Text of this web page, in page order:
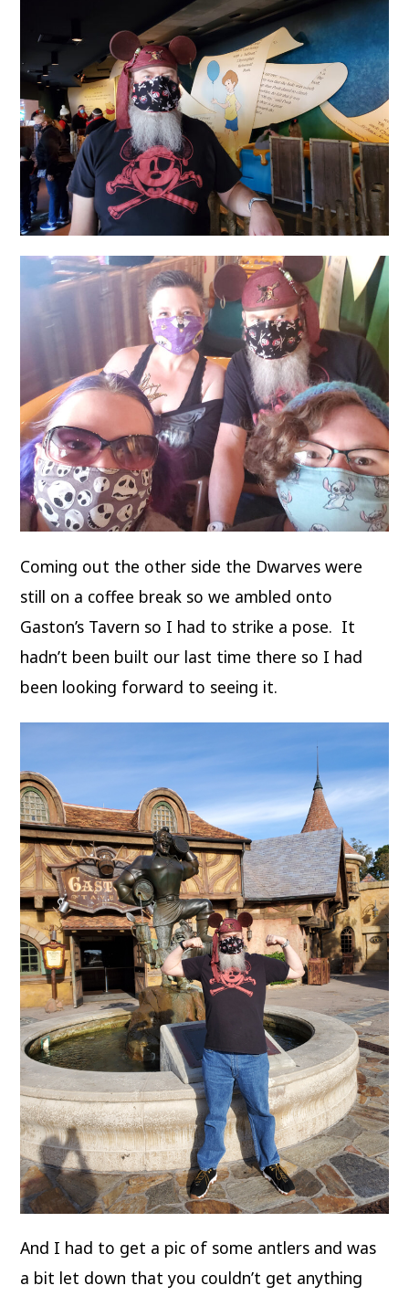
Coming out the other side the Dwarves were
still on a coffee break so we ambled onto
Gaston’s Tavern so I had to strike a pose. It
hadn’t been built our last time there so I had
been looking forward to seeing it.
And I had to get a pic of some antlers and was
a bit let down that you couldn’t get anything